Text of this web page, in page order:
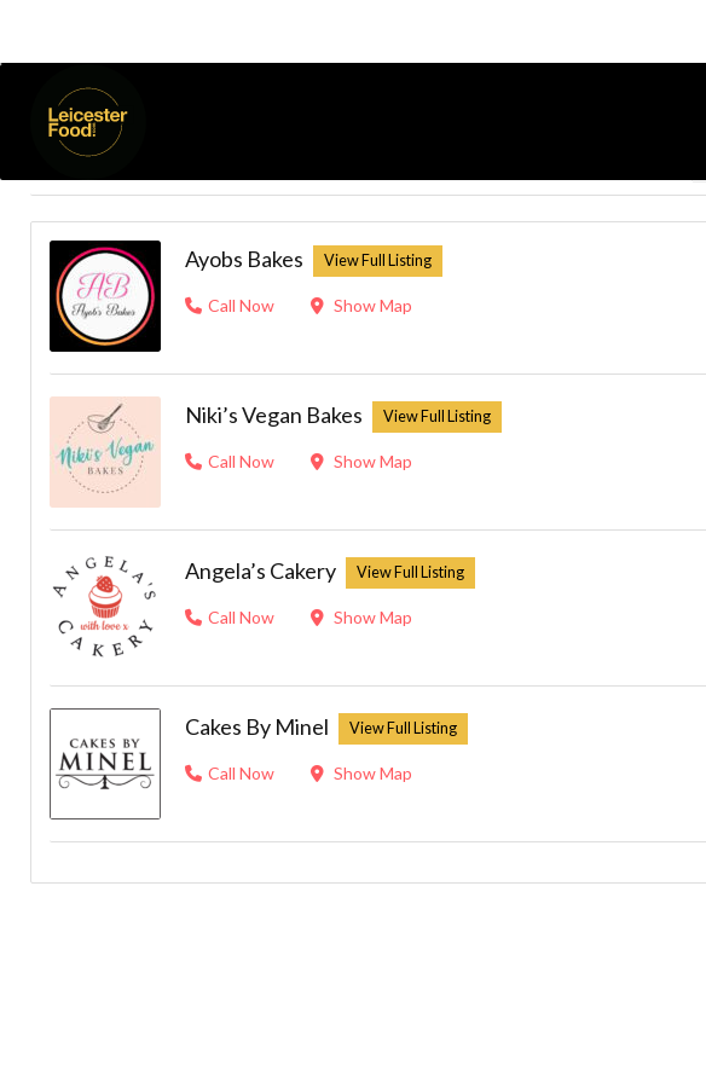
Open Now
Ayobs Bakes
Call Now Show Map
Niki’s Vegan Bakes
Call Now Show Map
Angela’s Cakery
Call Now Show Map
Cakes By Minel
Call Now Show Map